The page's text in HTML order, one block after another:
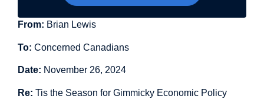
From: Brian Lewis
To: Concerned Canadians
Date: November 26, 2024
Re: Tis the Season for Gimmicky Economic Policy